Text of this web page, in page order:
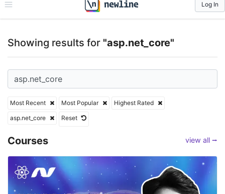
\newline
Log In
Showing results for "asp.net_core"
Most Recent Most Popular
Highest Rated
asp.net_core
Reset
Courses view all ⭢